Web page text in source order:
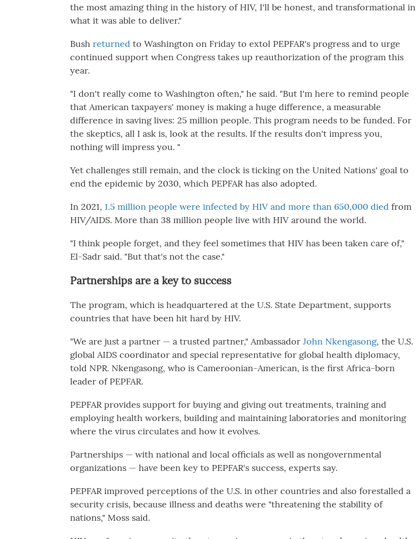
the most amazing thing in the history of HIV, I'll be honest, and transformational in
what it was able to deliver."
Bush returned to Washington on Friday to extol PEPFAR's progress and to urge
continued support when Congress takes up reauthorization of the program this
year.
"I don't really come to Washington often," he said. "But I'm here to remind people
that American taxpayers' money is making a huge difference, a measurable
difference in saving lives: 25 million people. This program needs to be funded. For
the skeptics, all I ask is, look at the results. If the results don't impress you,
nothing will impress you. "
Yet challenges still remain, and the clock is ticking on the United Nations' goal to
end the epidemic by 2030, which PEPFAR has also adopted.
In 2021, 1.5 million people were infected by HIV and more than 650,000 died from
HIV/AIDS. More than 38 million people live with HIV around the world.
"I think people forget, and they feel sometimes that HIV has been taken care of,"
El-Sadr said. "But that's not the case."
Partnerships are a key to success
The program, which is headquartered at the U.S. State Department, supports
countries that have been hit hard by HIV.
"We are just a partner — a trusted partner," Ambassador John Nkengasong, the U.S.
global AIDS coordinator and special representative for global health diplomacy,
told NPR. Nkengasong, who is Cameroonian-American, is the first Africa-born
leader of PEPFAR.
PEPFAR provides support for buying and giving out treatments, training and
employing health workers, building and maintaining laboratories and monitoring
where the virus circulates and how it evolves.
Partnerships — with national and local officials as well as nongovernmental
organizations — have been key to PEPFAR's success, experts say.
PEPFAR improved perceptions of the U.S. in other countries and also forestalled a
security crisis, because illness and deaths were "threatening the stability of
nations," Moss said.